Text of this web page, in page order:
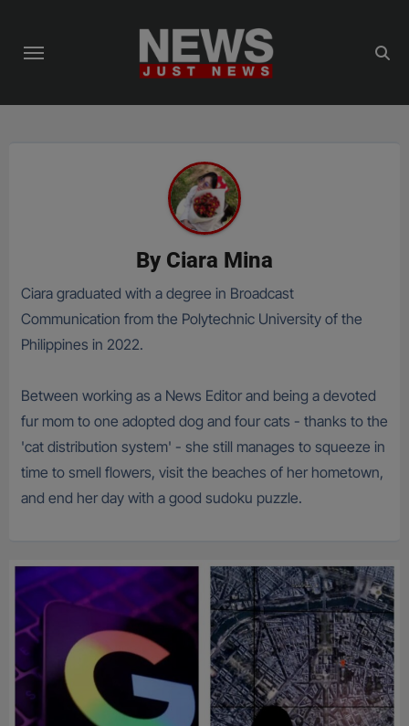
content
By Ciara Mina
Ciara graduated with a degree in Broadcast
Communication from the Polytechnic University of the
Philippines in 2022.
Between working as a News Editor and being a devoted
fur mom to one adopted dog and four cats - thanks to the
'cat distribution system' - she still manages to squeeze in
time to smell flowers, visit the beaches of her hometown,
and end her day with a good sudoku puzzle.